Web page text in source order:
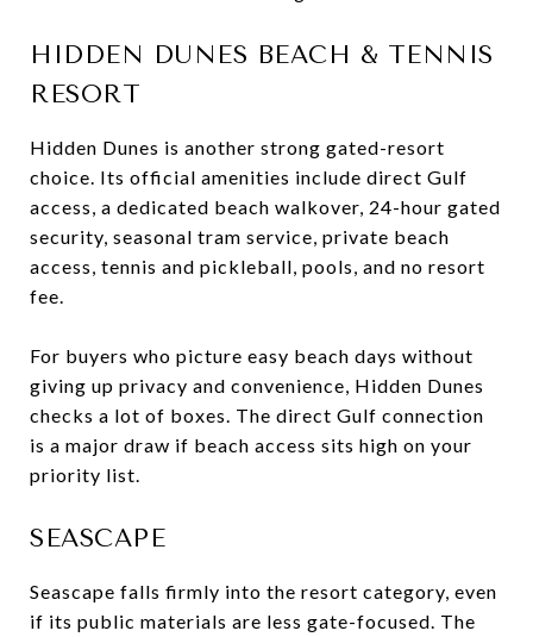
HIDDEN DUNES BEACH & TENNIS
RESORT
Hidden Dunes is another strong gated-resort
choice. Its official amenities include direct Gulf
access, a dedicated beach walkover, 24-hour gated
security, seasonal tram service, private beach
access, tennis and pickleball, pools, and no resort
fee.
For buyers who picture easy beach days without
giving up privacy and convenience, Hidden Dunes
checks a lot of boxes. The direct Gulf connection
is a major draw if beach access sits high on your
priority list.
SEASCAPE
Seascape falls firmly into the resort category, even
if its public materials are less gate-focused. The